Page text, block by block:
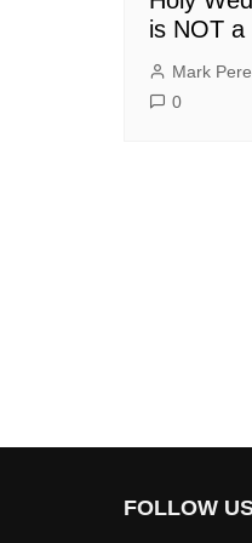
is NOT a
Mark
0
FOLLOW